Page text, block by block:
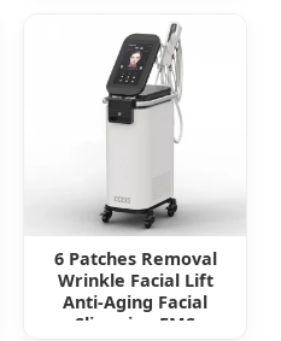
6 Patches Removal
Wrinkle Facial Lift
Anti-Aging Facial
Slimming EMS